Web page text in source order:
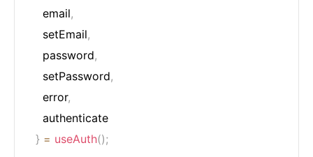
    email
,
    setEmail
,
    password
,
    setPassword
,
    error
,
    authenticate
} = useAuth();